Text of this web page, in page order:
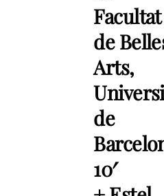
Facultat
de
Arts,
de
10′